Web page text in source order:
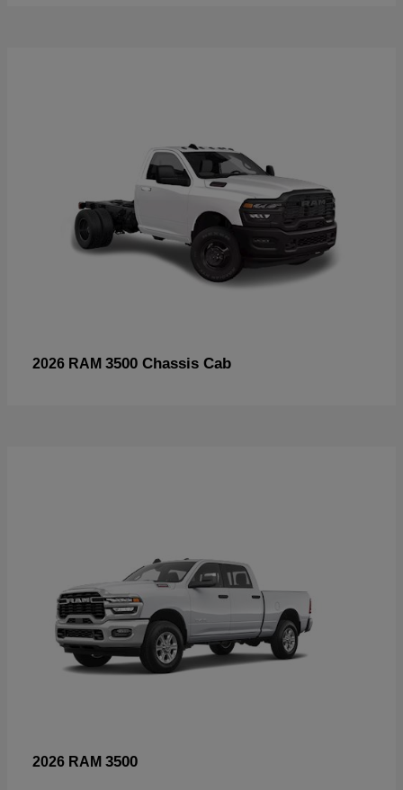
2026 RAM 3500 Chassis Cab
2026 RAM 3500